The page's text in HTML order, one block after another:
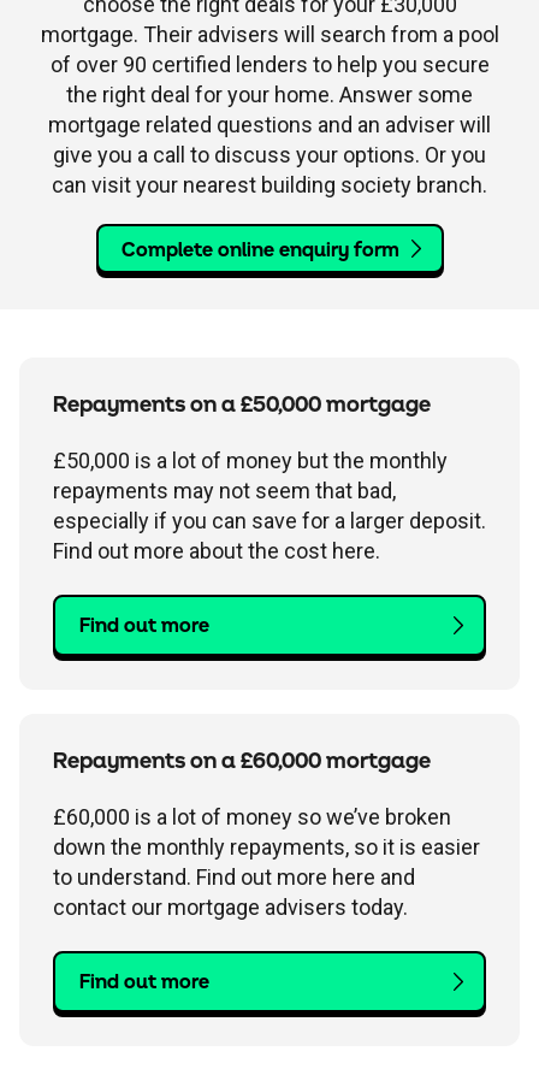
mortgage. Their advisers will search from a pool
of over 90 certified lenders to help you secure
the right deal for your home. Answer some
mortgage related questions and an adviser will
give you a call to discuss your options. Or you
can visit your nearest building society branch.
Complete online enquiry form
Repayments on a £50,000 mortgage
£50,000 is a lot of money but the monthly
repayments may not seem that bad,
especially if you can save for a larger deposit.
Find out more about the cost here.
Find out more
Repayments on a £60,000 mortgage
£60,000 is a lot of money so we’ve broken
down the monthly repayments, so it is easier
to understand. Find out more here and
contact our mortgage advisers today.
Find out more